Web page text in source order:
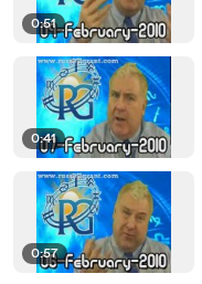
0:51
0:41
0:57